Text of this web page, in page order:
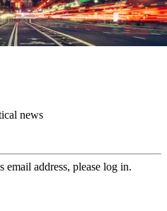
news
email address, please log in.